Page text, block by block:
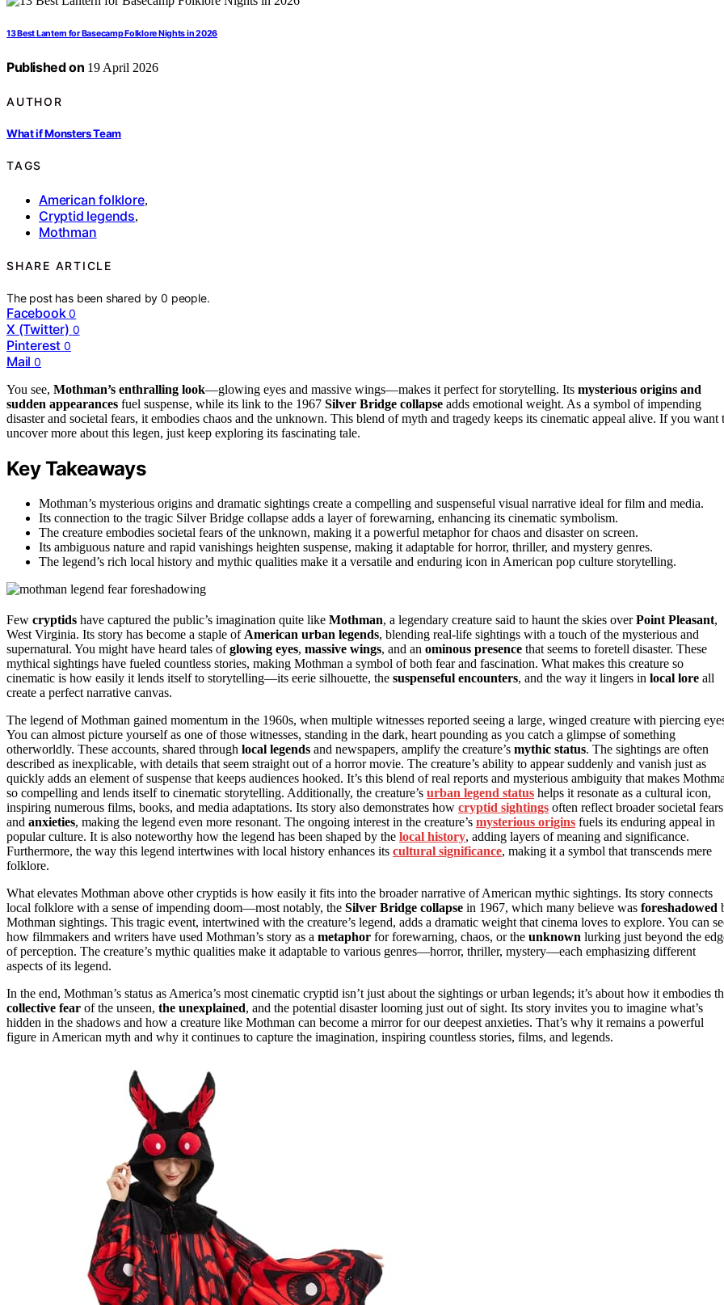
13 Best Lantern for Basecamp Folklore Nights in 2026
Published on 19 April 2026
AUTHOR
What if Monsters Team
TAGS
American folklore,
Cryptid legends,
Mothman
SHARE ARTICLE
The post has been shared by0 people.
Facebook 0
X (Twitter) 0
Pinterest 0
Mail 0
You see, Mothman’s enthralling look—glowing eyes and massive wings—makes it perfect for storytelling. Its mysterious origins and
sudden appearances fuel suspense, while its link to the 1967 Silver Bridge collapse adds emotional weight. As a symbol of impending
disaster and societal fears, it embodies chaos and the unknown. This blend of myth and tragedy keeps its cinematic appeal alive. If you want
uncover more about this legen, just keep exploring its fascinating tale.
Key Takeaways
Mothman’s mysterious origins and dramatic sightings create a compelling and suspenseful visual narrative ideal for film and media.
Its connection to the tragic Silver Bridge collapse adds a layer of forewarning, enhancing its cinematic symbolism.
The creature embodies societal fears of the unknown, making it a powerful metaphor for chaos and disaster on screen.
Its ambiguous nature and rapid vanishings heighten suspense, making it adaptable for horror, thriller, and mystery genres.
The legend’s rich local history and mythic qualities make it a versatile and enduring icon in American pop culture storytelling.
Few cryptids have captured the public’s imagination quite like Mothman, a legendary creature said to haunt the skies overPoint Pleasant,
West Virginia. Its story has become a staple of American urban legends, blending real-life sightings with a touch of the mysterious and
supernatural. You might have heard tales ofglowing eyes, massive wings, and an ominous presence that seems to foretell disaster. These
mythical sightings have fueled countless stories, making Mothman a symbol of both fear and fascination. What makes this creature so
cinematic is how easily it lends itself to storytelling—its eerie silhouette, the suspenseful encounters, and the way it lingers in local lore all
create a perfect narrative canvas.
The legend of Mothman gained momentum in the 1960s, when multiple witnesses reported seeing a large, winged creature with piercing
You can almost picture yourself as one of those witnesses, standing in the dark, heart pounding as you catch a glimpse of something
otherworldly. These accounts, shared through local legends and newspapers, amplify the creature’s mythic status. The sightings are often
described as inexplicable, with details that seem straight out of a horror movie. The creature’s ability to appear suddenly and vanish just as
quickly adds an element of suspense that keeps audiences hooked. It’s this blend of real reports and mysterious ambiguity that makes
so compelling and lends itself to cinematic storytelling. Additionally, the creature’s urban legend status helps it resonate as a cultural icon,
inspiring numerous films, books, and media adaptations. Its story also demonstrates how cryptid sightings often reflect broader societal fears
and anxieties, making the legend even more resonant. The ongoing interest in the creature’s mysterious origins fuels its enduring appeal in
popular culture. It is also noteworthy how the legend has been shaped by the local history, adding layers of meaning and significance.
Furthermore, the way this legend intertwines with local history enhances its cultural significance, making it a symbol that transcends mere
folklore.
What elevates Mothman above other cryptids is how easily it fits into the broader narrative of American mythic sightings. Its story connects
local folklore with a sense of impending doom—most notably, the Silver Bridge collapse in 1967, which many believe was foreshadowed
Mothman sightings. This tragic event, intertwined with the creature’s legend, adds a dramatic weight that cinema loves to explore. You can
how filmmakers and writers have used Mothman’s story as a metaphor for forewarning, chaos, or the unknown lurking just beyond the
of perception. The creature’s mythic qualities make it adaptable to various genres—horror, thriller, mystery—each emphasizing different
aspects of its legend.
In the end, Mothman’s status as America’s most cinematic cryptid isn’t just about the sightings or urban legends; it’s about how it embodies
collective fear of the unseen, the unexplained, and the potential disaster looming just out of sight. Its story invites you to imagine what’s
hidden in the shadows and how a creature like Mothman can become a mirror for our deepest anxieties. That’s why it remains a powerful
figure in American myth and why it continues to capture the imagination, inspiring countless stories, films, and legends.